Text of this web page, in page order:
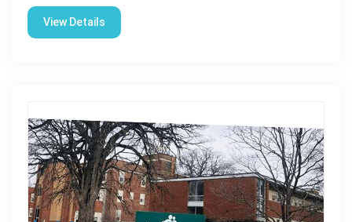
View Details